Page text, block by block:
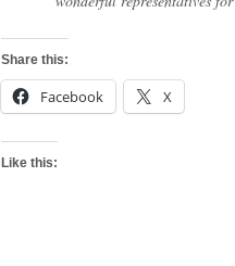
Share this:
Facebook X
Like this: